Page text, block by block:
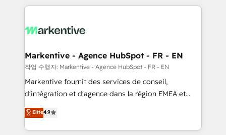
services, smart agents, and purpose-built apps,
results, fast. ⚙️CRM & RevOps: Align all Hubs to your
🎯Demand Gen & ABM: Drive pipeline with inbound,
ABM, AEO, SEO, & paid media. 👩‍💻Web Design:
Build high-performing websites with UX, messaging,
& conversion strategy that drive results. 🤖AI
AI, & maximize AEO with tailored AI services. 🧩
Integrations: Extend HubSpot with custom
Markentive - Agence HubSpot - FR - EN
작업 수행자: Markentive - Agence HubSpot - FR - EN
Markentive fournit des services de conseil,
d'intégration et d'agence dans la région EMEA et
North America. Avec plus de 115 experts en
marketing automation, Growth, Revops, CRM et
webdesign. Markentive is both a consulting firm, a
Elite4.9